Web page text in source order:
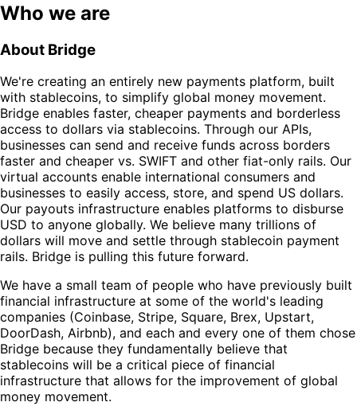
Who we are
About Bridge
We're creating an entirely new payments platform, built
with stablecoins, to simplify global money movement.
Bridge enables faster, cheaper payments and borderless
access to dollars via stablecoins. Through our APIs,
businesses can send and receive funds across borders
faster and cheaper vs. SWIFT and other fiat-only rails. Our
virtual accounts enable international consumers and
businesses to easily access, store, and spend US dollars.
Our payouts infrastructure enables platforms to disburse
USD to anyone globally. We believe many trillions of
dollars will move and settle through stablecoin payment
rails. Bridge is pulling this future forward.
We have a small team of people who have previously built
financial infrastructure at some of the world's leading
companies (Coinbase, Stripe, Square, Brex, Upstart,
DoorDash, Airbnb), and each and every one of them chose
Bridge because they fundamentally believe that
stablecoins will be a critical piece of financial
infrastructure that allows for the improvement of global
money movement.